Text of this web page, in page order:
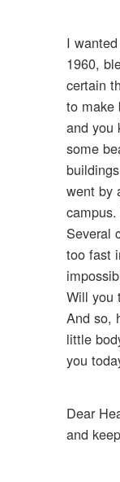
I
1960,
certain
to make
and you
some
went by
Several
too fast
Will you
And so,
little
you
Dear
and